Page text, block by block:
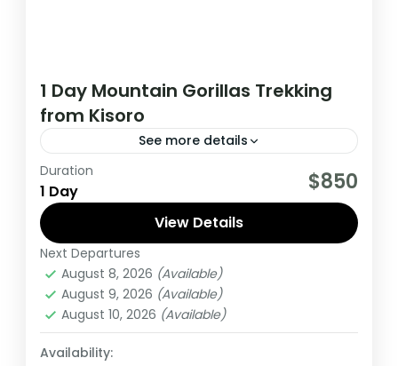
1 Day Mountain Gorillas Trekking
from Kisoro
See more details
This tour to track gorillas start and ends in
Kisoro, It's a good option for tourists
Travelling on a low budget..;
Uganda
Medium
1 Person
Duration
1 Day $850
View Details
Next Departures
August 8, 2026 (Available)
August 9, 2026 (Available)
August 10, 2026 (Available)
Availability: